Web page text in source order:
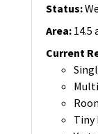
Status:
Area: 14.5
Current
Tiny